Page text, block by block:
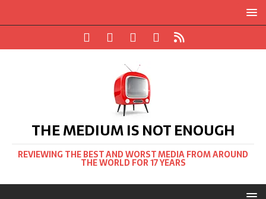
THE MEDIUM IS NOT ENOUGH
REVIEWING THE BEST AND WORST MEDIA FROM AROUND
THE WORLD FOR 17 YEARS